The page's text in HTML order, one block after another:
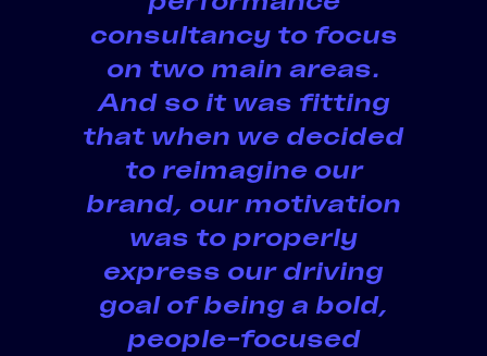
consultancy to focus
on two main areas.
And so it was fitting
that when we decided
to reimagine our
brand, our motivation
was to properly
express our driving
goal of being a bold,
people-focused